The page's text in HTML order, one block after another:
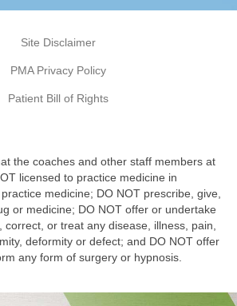
Site Disclaimer
PMA Privacy Policy
Patient Bill of Rights
the coaches and other staff members at
licensed to practice medicine in
medicine; DO NOT prescribe, give,
or medicine; DO NOT offer or undertake
correct, or treat any disease, illness, pain,
deformity or defect; and DO NOT offer
any form of surgery or hypnosis.